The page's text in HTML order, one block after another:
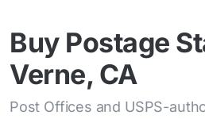
Buy Postage
Verne, CA
Post Offices and USPS-